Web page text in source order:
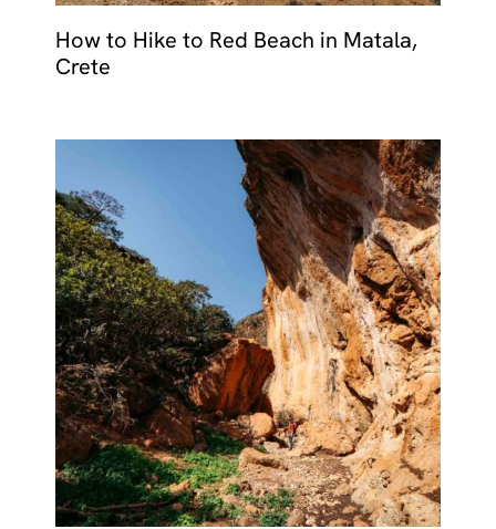
How to Hike to Red Beach in Matala,
Crete